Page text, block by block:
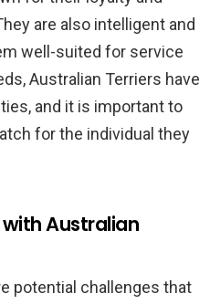
are also intelligent and
well-suited for service
Australian Terriers have
and it is important to
for the individual they
Australian
potential challenges that